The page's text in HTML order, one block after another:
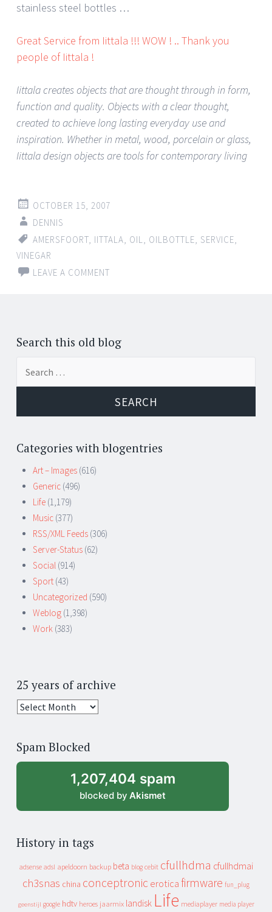
stainless steel bottles …
Great Service from Iittala !!! WOW ! .. Thank you
people of Iittala !
Iittala creates objects that are thought through in form,
function and quality. Objects with a clear thought,
created to achieve long lasting everyday use and
inspiration. Whether in metal, wood, porcelain or glass,
Iittala design objects are tools for contemporary living
OCTOBER 15, 2007
DENNIS
AMERSFOORT, IITTALA, OIL, OILBOTTLE, SERVICE,
VINEGAR
LEAVE A COMMENT
Search this old blog
Categories with blogentries
Art – Images (616)
Generic (496)
Life (1,179)
Music (377)
RSS/XML Feeds (306)
Server-Status (62)
Social (914)
Sport (43)
Uncategorized (590)
Weblog (1,398)
Work (383)
25 years of archive
25
archive
Spam Blocked
1,207,404 spam
blocked by Akismet
History in tags
adsense adsl apeldoorn backup beta blog cebit cfullhdma cfullhdmai
ch3snas china conceptronic erotica firmware fun_plug
geenstijl google hdtv heroes jaarmix landisk Life mediaplayer media player